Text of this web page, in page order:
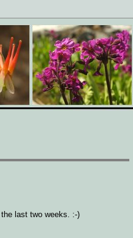
last two weeks. :-)